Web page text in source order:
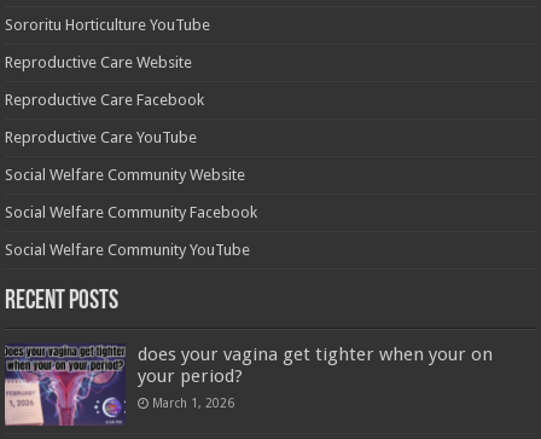
Sororitu Horticulture YouTube
Reproductive Care Website
Reproductive Care Facebook
Reproductive Care YouTube
Social Welfare Community Website
Social Welfare Community Facebook
Social Welfare Community YouTube
Recent Posts
does your vagina get tighter when your on
your period?
March 1, 2026